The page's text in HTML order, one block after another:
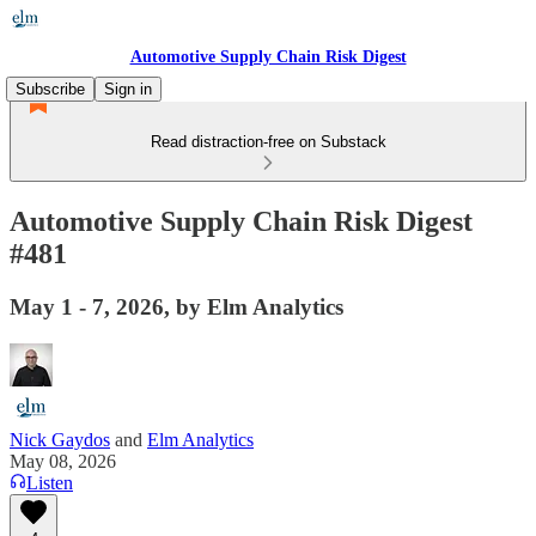
Automotive Supply Chain Risk Digest
Subscribe
Sign in
Read distraction-free on Substack
Automotive Supply Chain Risk Digest
#481
May 1 - 7, 2026, by Elm Analytics
Nick Gaydos and Elm Analytics
May 08, 2026
Listen